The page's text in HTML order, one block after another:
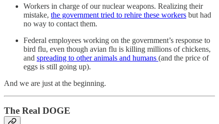
Workers in charge of our nuclear weapons. Realizing their
mistake, the government tried to rehire these workers but had
no way to contact them.
Federal employees working on the government’s response to
bird flu, even though avian flu is killing millions of chickens,
and spreading to other animals and humans (and the price of
eggs is still going up).
And we are just at the beginning.
The Real DOGE